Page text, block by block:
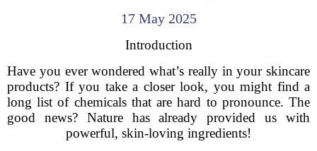
17 May 2025
Introduction
Have you ever wondered what’s really in your skincare
products? If you take a closer look, you might find a
long list of chemicals that are hard to pronounce. The
good news? Nature has already provided us with
powerful, skin-loving ingredients!